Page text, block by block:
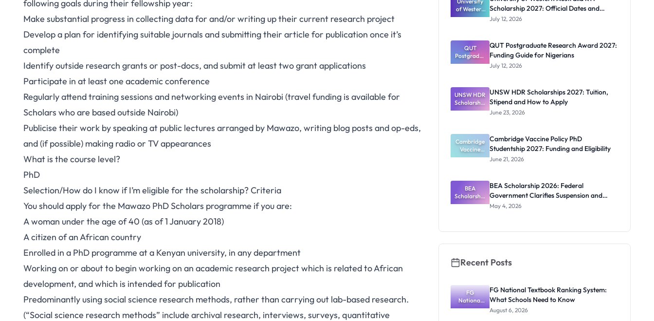
following goals during their fellowship year:
Make substantial progress in collecting data for and/or writing up their current research project
Develop a plan for identifying suitable journals and submitting their article for publication once it’s
complete
Identify outside research grants or post-docs, and submit at least two grant applications
Participate in at least one academic conference
Regularly attend training sessions and networking events in Nairobi (travel funding is available for
Scholars who are based outside Nairobi)
Publicise their work by speaking at public lectures arranged by Mawazo, writing blog posts and op-eds,
and (if possible) making radio or TV appearances
What is the course level?
PhD
Selection/How do I know if I’m eligible for the scholarship? Criteria
You should apply for the Mawazo PhD Scholars programme if you are:
A woman under the age of 40 (as of 1 January 2018)
A citizen of an African country
Enrolled in a PhD programme at a Kenyan university, in any department
Working on or about to begin working on an academic research project which is related to African
development, and which is intended for publication
Predominantly using social science research methods, rather than carrying out lab-based research.
(“Social science research methods” include archival research, interviews, surveys, quantitative
of Western
Australia
2027:
Official
Dates and
Funding
Scholarship 2027: Official Dates and
Funding
July 12, 2026
QUT
Postgradua
te Research
Funding
Guide for
Nigerians
QUT Postgraduate Research Award 2027:
Funding Guide for Nigerians
July 12, 2026
UNSW HDR
Scholarship
s 2027:
and How to
Apply
UNSW HDR Scholarships 2027: Tuition,
Stipend and How to Apply
June 23, 2026
Cambridge
Vaccine
Policy PhD
Funding
and
Eligibility
Cambridge Vaccine Policy PhD
Studentship 2027: Funding and Eligibility
June 21, 2026
BEA
Scholarship
2026:
and Budget
BEA Scholarship 2026: Federal
Government Clarifies Suspension and
Budget Claim
May 4, 2026
Recent Posts
FG
National
Textbook
FG National Textbook Ranking System:
What Schools Need to Know
August 6, 2026